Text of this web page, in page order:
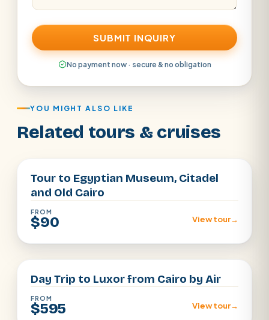
SUBMIT INQUIRY
No payment now · secure & no obligation
YOU MIGHT ALSO LIKE
Related tours & cruises
Tour to Egyptian Museum, Citadel
and Old Cairo
FROM
$90 View tour→
Cairo
Day Trip to Luxor from Cairo by Air
FROM
$595 View tour→